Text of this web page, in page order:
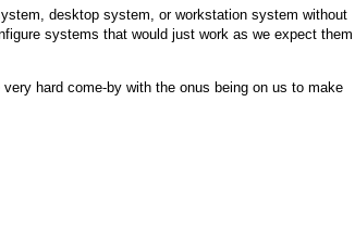
desktop system, or workstation system without
systems that would just work as we expect them
hard come-by with the onus being on us to make